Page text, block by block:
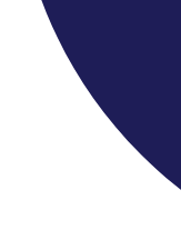
melting chocolate